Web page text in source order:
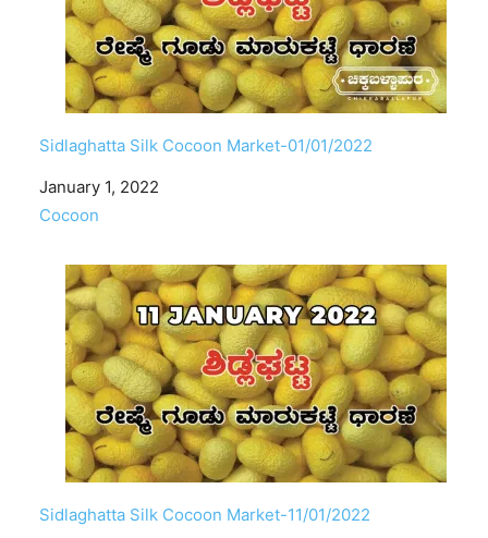
Sidlaghatta Silk Cocoon Market-01/01/2022
Date
January 1, 2022
In relation to
Cocoon
Sidlaghatta Silk Cocoon Market-11/01/2022